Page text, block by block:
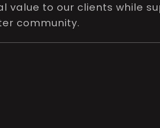
value to our clients while
community.